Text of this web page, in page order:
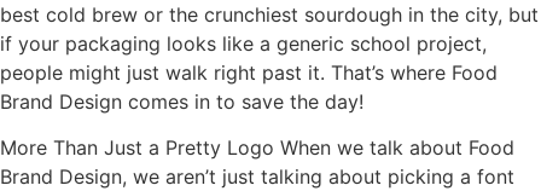
best cold brew or the crunchiest sourdough in the city, but
if your packaging looks like a generic school project,
people might just walk right past it. That’s where Food
Brand Design comes in to save the day!
More Than Just a Pretty Logo When we talk about Food
Brand Design, we aren’t just talking about picking a font